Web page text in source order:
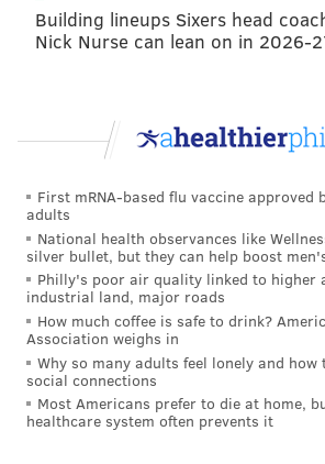
Building lineups Sixers head
Nick Nurse can lean on in 2026-
First mRNA-based flu vaccine approved
adults
National health observances like
silver bullet, but they can help boost
Philly's poor air quality linked to higher
industrial land, major roads
How much coffee is safe to drink?
Association weighs in
Why so many adults feel lonely and
social connections
Most Americans prefer to die at home,
healthcare system often prevents it